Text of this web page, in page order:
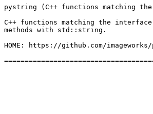
pystring (C++ functions matching
C++ functions matching the
methods with std::string.
HOME: https://github.com/